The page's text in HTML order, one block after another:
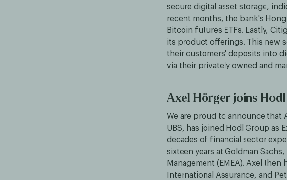
secure digital asset storage,
recent months, the bank's
Bitcoin futures ETFs. Lastly,
its product offerings. This new
their customers' deposits into
via their privately owned and
Axel Hörger joins
We are proud to announce that
UBS, has joined Hodl Group as
decades of financial sector
sixteen years at Goldman
Management (EMEA). Axel then
International Assurance, and